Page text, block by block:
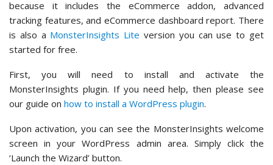
because it includes the eCommerce addon, advanced
tracking features, and eCommerce dashboard report. There
is also a MonsterInsights Lite version you can use to get
started for free.
First, you will need to install and activate the
MonsterInsights plugin. If you need help, then please see
our guide on how to install a WordPress plugin.
Upon activation, you can see the MonsterInsights welcome
screen in your WordPress admin area. Simply click the
‘Launch the Wizard’ button.